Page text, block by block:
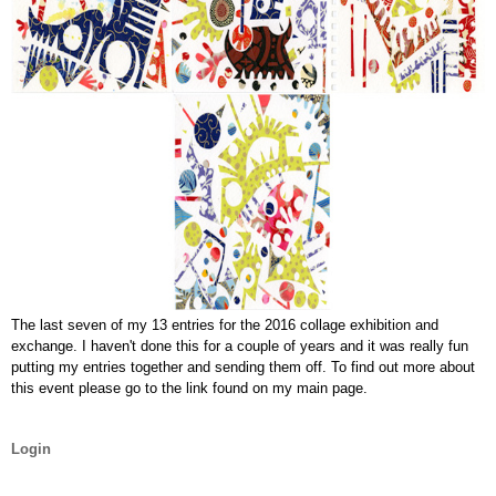
The last seven of my 13 entries for the 2016 collage exhibition and
exchange. I haven't done this for a couple of years and it was really fun
putting my entries together and sending them off. To find out more about
this event please go to the link found on my main page.
Login